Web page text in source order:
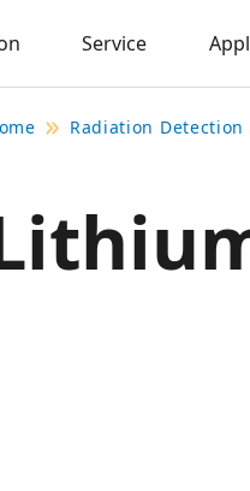
Service
Radiation Detection